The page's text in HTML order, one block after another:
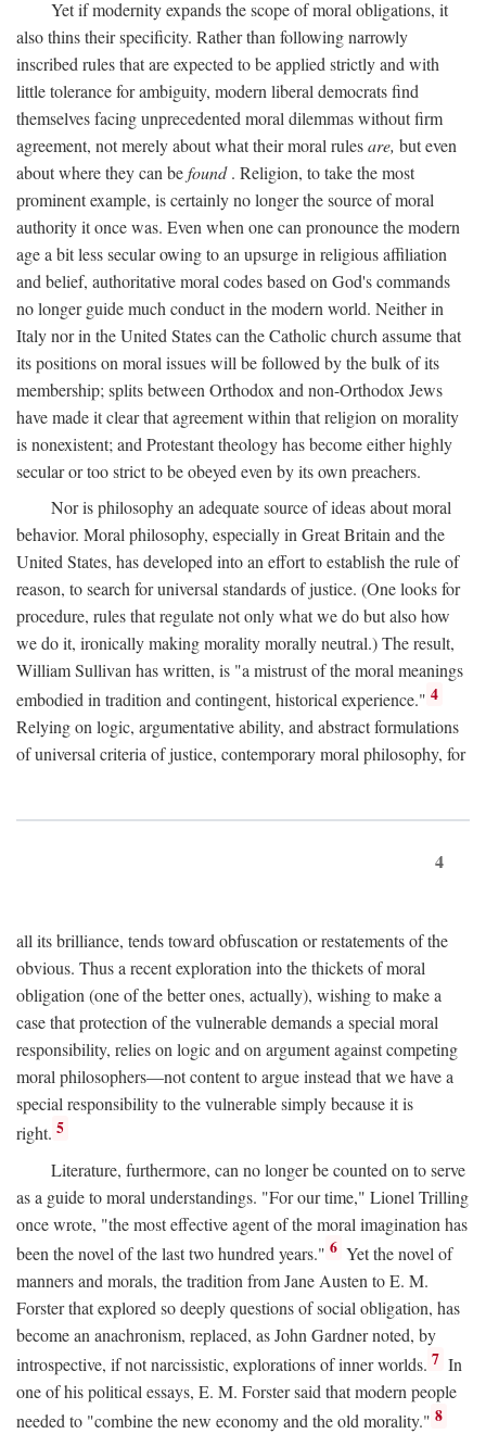
Yet if modernity expands the scope of moral obligations, it
also thins their specificity. Rather than following narrowly
inscribed rules that are expected to be applied strictly and with
little tolerance for ambiguity, modern liberal democrats find
themselves facing unprecedented moral dilemmas without firm
agreement, not merely about what their moral rulesare, but even
about where they can befound. Religion, to take the most
prominent example, is certainly no longer the source of moral
authority it once was. Even when one can pronounce the modern
age a bit less secular owing to an upsurge in religious affiliation
and belief, authoritative moral codes based on God's commands
no longer guide much conduct in the modern world. Neither in
Italy nor in the United States can the Catholic church assume that
its positions on moral issues will be followed by the bulk of its
membership; splits between Orthodox and non-Orthodox Jews
have made it clear that agreement within that religion on morality
is nonexistent; and Protestant theology has become either highly
secular or too strict to be obeyed even by its own preachers.
Nor is philosophy an adequate source of ideas about moral
behavior. Moral philosophy, especially in Great Britain and the
United States, has developed into an effort to establish the rule of
reason, to search for universal standards of justice. (One looks for
procedure, rules that regulate not only what we do but also how
we do it, ironically making morality morally neutral.) The result,
William Sullivan has written, is "a mistrust of the moral meanings
embodied in tradition and contingent, historical experience." 4
Relying on logic, argumentative ability, and abstract formulations
of universal criteria of justice, contemporary moral philosophy, for
4
all its brilliance, tends toward obfuscation or restatements of the
obvious. Thus a recent exploration into the thickets of moral
obligation (one of the better ones, actually), wishing to make a
case that protection of the vulnerable demands a special moral
responsibility, relies on logic and on argument against competing
moral philosophers—not content to argue instead that we have a
special responsibility to the vulnerable simply because it is
right. 5
Literature, furthermore, can no longer be counted on to serve
as a guide to moral understandings. "For our time," Lionel Trilling
once wrote, "the most effective agent of the moral imagination has
been the novel of the last two hundred years." 6 Yet the novel of
manners and morals, the tradition from Jane Austen to E. M.
Forster that explored so deeply questions of social obligation, has
become an anachronism, replaced, as John Gardner noted, by
introspective, if not narcissistic, explorations of inner worlds. 7 In
one of his political essays, E. M. Forster said that modern people
needed to "combine the new economy and the old morality." 8